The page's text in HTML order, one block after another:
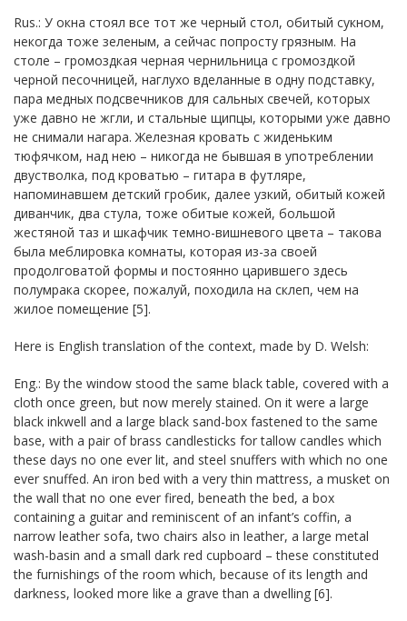
Rus.: У окна стоял все тот же черный стол, обитый сукном,
некогда тоже зеленым, а сейчас попросту грязным. На
столе – громоздкая черная чернильница с громоздкой
черной песочницей, наглухо вделанные в одну подставку,
пара медных подсвечников для сальных свечей, которых
уже давно не жгли, и стальные щипцы, которыми уже давно
не снимали нагара. Железная кровать с жиденьким
тюфячком, над нею – никогда не бывшая в употреблении
двустволка, под кроватью – гитара в футляре,
напоминавшем детский гробик, далее узкий, обитый кожей
диванчик, два стула, тоже обитые кожей, большой
жестяной таз и шкафчик темно-вишневого цвета – такова
была меблировка комнаты, которая из-за своей
продолговатой формы и постоянно царившего здесь
полумрака скорее, пожалуй, походила на склеп, чем на
жилое помещение [5].
Here is English translation of the context, made by D. Welsh:
Eng.: By the window stood the same black table, covered with a
cloth once green, but now merely stained. On it were a large
black inkwell and a large black sand-box fastened to the same
base, with a pair of brass candlesticks for tallow candles which
these days no one ever lit, and steel snuffers with which no one
ever snuffed. An iron bed with a very thin mattress, a musket on
the wall that no one ever fired, beneath the bed, a box
containing a guitar and reminiscent of an infant’s coffin, a
narrow leather sofa, two chairs also in leather, a large metal
wash-basin and a small dark red cupboard – these constituted
the furnishings of the room which, because of its length and
darkness, looked more like a grave than a dwelling [6].